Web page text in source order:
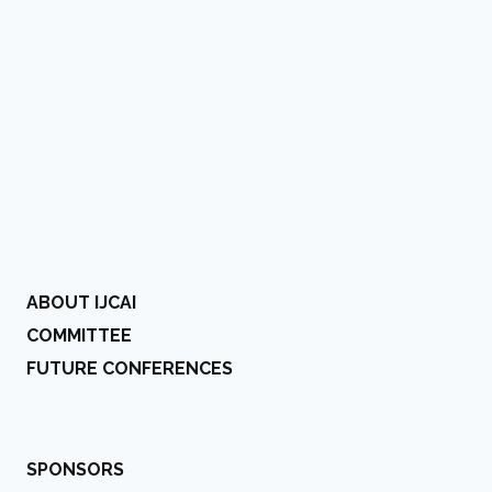
ABOUT IJCAI
COMMITTEE
FUTURE CONFERENCES
SPONSORS